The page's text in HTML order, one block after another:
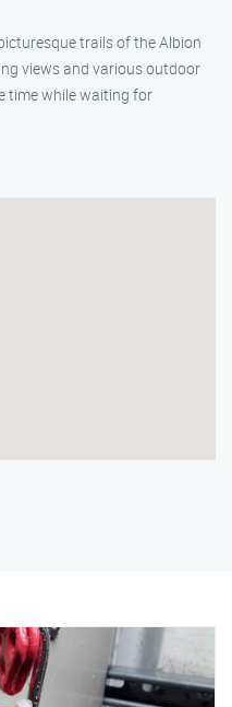
trails of the Albion
views and various outdoor
time while waiting for